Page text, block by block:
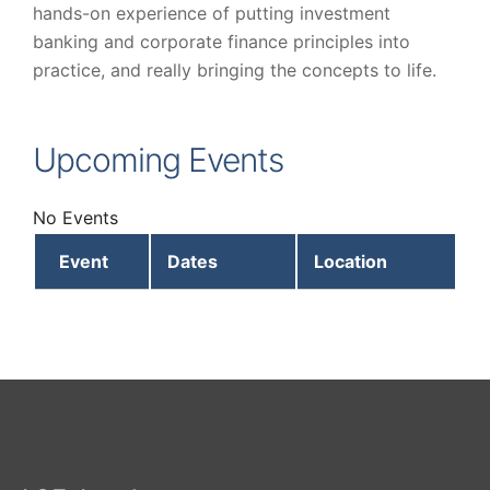
hands-on experience of putting investment
banking and corporate finance principles into
practice, and really bringing the concepts to life.
Upcoming Events
No Events
Event
Dates Location